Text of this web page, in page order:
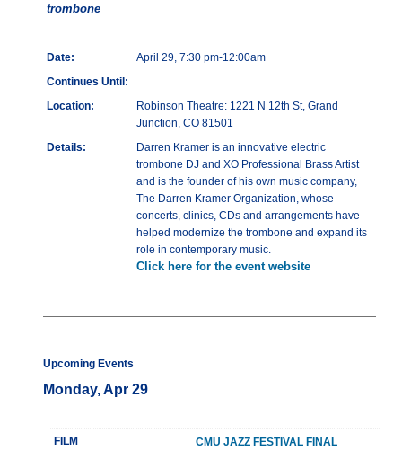
trombone
Date:
April 29, 7:30 pm-12:00am
Continues Until:
Location:
Robinson Theatre: 1221 N 12th St, Grand
Junction, CO 81501
Details:
Darren Kramer is an innovative electric
trombone DJ and XO Professional Brass Artist
and is the founder of his own music company,
The Darren Kramer Organization, whose
concerts, clinics, CDs and arrangements have
helped modernize the trombone and expand its
role in contemporary music.
Click here for the event website
Upcoming Events
Monday, Apr 29
FILM
CMU JAZZ FESTIVAL FINAL